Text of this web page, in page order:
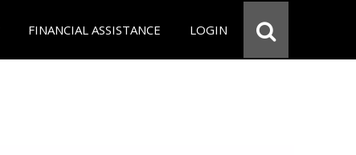
FINANCIAL ASSISTANCE LOGIN